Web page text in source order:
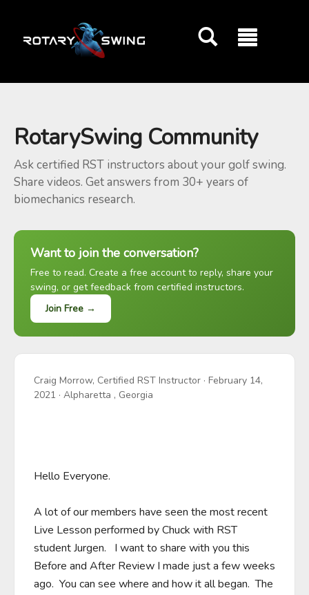
RotarySwing Community
Ask certified RST instructors about your golf swing.
Share videos. Get answers from 30+ years of
biomechanics research.
Want to join the conversation?
Free to read. Create a free account to reply, share your
swing, or get feedback from certified instructors.
Join Free →
Craig Morrow, Certified RST Instructor · February 14,
2021 · Alpharetta , Georgia
Hello Everyone.
A lot of our members have seen the most recent
Live Lesson performed by Chuck with RST
student Jurgen.   I want to share with you this
Before and After Review I made just a few weeks
ago.  You can see where and how it all began.  The